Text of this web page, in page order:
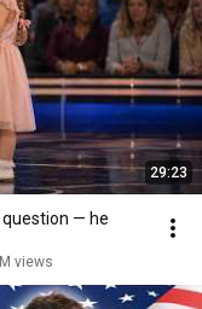
29:23
— he
views